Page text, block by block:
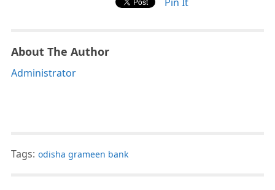
About The Author
Administrator
Tags: odisha grameen bank